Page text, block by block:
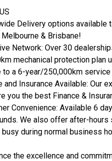
Delivery options available
Melbourne & Brisbane!
Network: Over 30
mechanical protection plan
to a 6-year/250,000km
and Insurance Available: Our
you the best Finance &
Convenience: Available 6
We also offer after-
busy during normal business
the excellence and
Approval